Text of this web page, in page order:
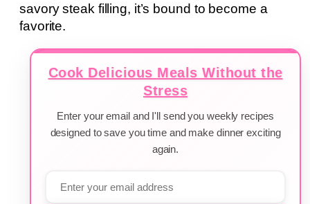
savory steak filling, it’s bound to become a
favorite.
Cook Delicious Meals Without the
Stress
Enter your email and I'll send you weekly recipes
designed to save you time and make dinner exciting
again.